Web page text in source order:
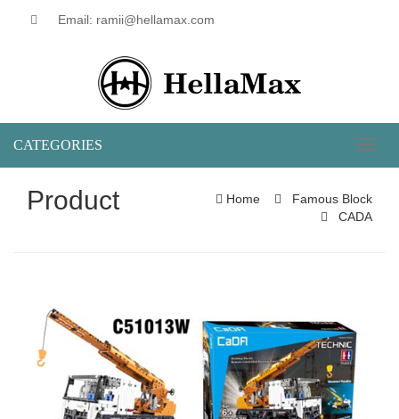
Email: ramii@hellamax.com
CATEGORIES
Product Home
Famous Block
CADA